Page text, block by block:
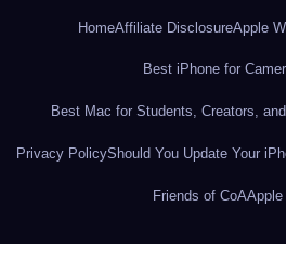
HomeAffiliate DisclosureApple
Best iPhone for
Best Mac for Students, Creators,
Privacy PolicyShould You Update Your
Friends of CoAApple